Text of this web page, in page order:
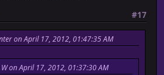
#17
on April 17, 2012, 01:47:35 AM
on April 17, 2012, 01:37:30 AM